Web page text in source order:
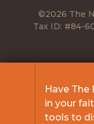
©2026 The
Tax ID: #84-
Have
in your
tools to